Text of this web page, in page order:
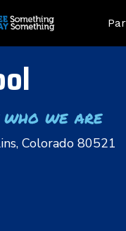
we are
Colorado 80521